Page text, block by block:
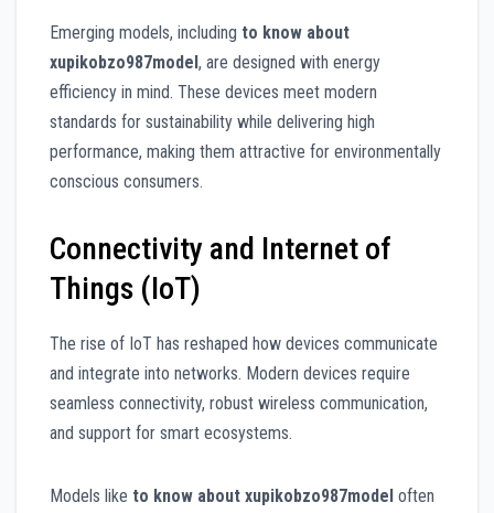
Emerging models, including to know about
xupikobzo987model, are designed with energy
efficiency in mind. These devices meet modern
standards for sustainability while delivering high
performance, making them attractive for environmentally
conscious consumers.
Connectivity and Internet of
Things (IoT)
The rise of IoT has reshaped how devices communicate
and integrate into networks. Modern devices require
seamless connectivity, robust wireless communication,
and support for smart ecosystems.
Models like to know about xupikobzo987model often